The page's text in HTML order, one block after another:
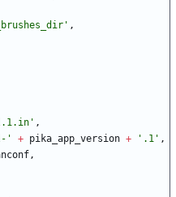
,
,
' + pika_app_version + '.1' ,
,